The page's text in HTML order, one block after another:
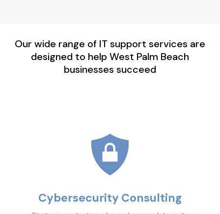
Our wide range of IT support services are
designed to help West Palm Beach
businesses succeed
Cybersecurity Consulting